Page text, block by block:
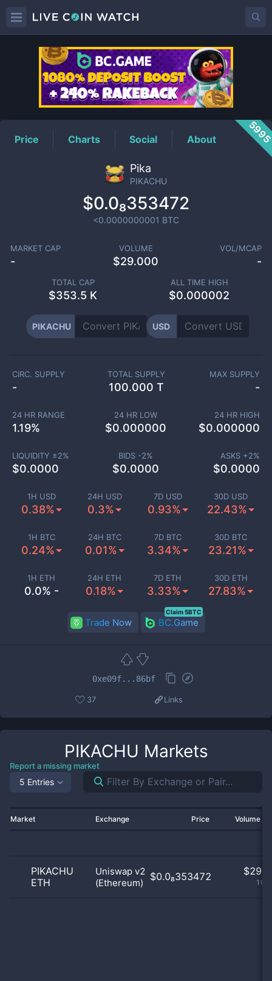
PIKACHUPrice
Price Charts Social About
Pika
PIKACHU
$0.0₈353472
<0.0000000001 BTC
MARKET CAP
-
VOLUME
$29.000
VOL/MCAP
-
TOTAL CAP
$353.5 K
ALL TIME HIGH
$0.000002
PIKACHU USD
1H USD
0.38%
24H USD
0.3%
7D USD
0.93%
30D USD
22.43%
1H BTC
0.24%
24H BTC
0.01%
7D BTC
3.34%
30D BTC
23.21%
1H ETH
0.0% -
24H ETH
0.18%
7D ETH
3.33%
30D ETH
27.83%
CIRC. SUPPLY
-
TOTAL SUPPLY
100.000 T
MAX SUPPLY
-
24 HR RANGE
1.19%
24 HR LOW
$0.000000
24 HR HIGH
$0.000000
LIQUIDITY ±2%
$0.0000
BIDS -2%
$0.0000
ASKS +2%
$0.0000
Trade Now BC.Game
Claim 5BTC
0xe09f...86bf
37 Links
PIKACHU Markets
Report a missing market
5 Entries
Market Exchange Price Volume
PIKACHU
ETH
Uniswap v2
(Ethereum)
$0.0₈353472 $